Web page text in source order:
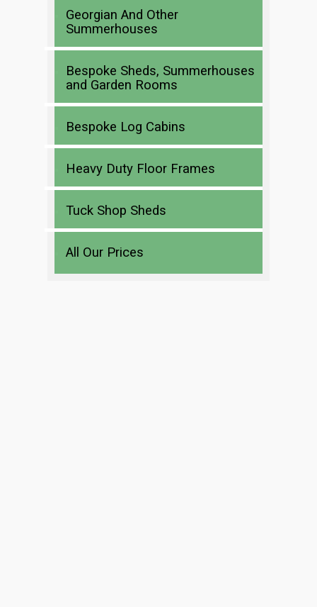
Georgian And Other
Summerhouses
Bespoke Sheds, Summerhouses
and Garden Rooms
Bespoke Log Cabins
Heavy Duty Floor Frames
Tuck Shop Sheds
All Our Prices